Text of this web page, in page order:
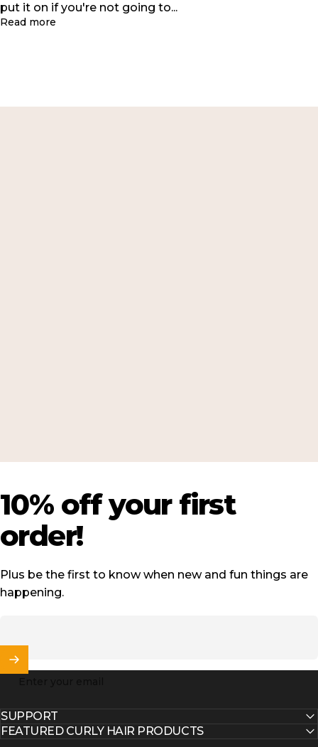
put it on if you're not going to...
Read more
10% off your first
order!
Plus be the first to know when new and fun things are
happening.
SUPPORT
FEATURED CURLY HAIR PRODUCTS